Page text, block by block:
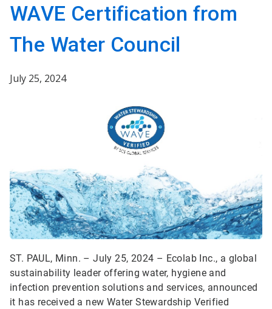
WAVE Certification from
The Water Council
July 25, 2024
ST. PAUL, Minn. – July 25, 2024 – Ecolab Inc., a global
sustainability leader offering water, hygiene and
infection prevention solutions and services, announced
it has received a new Water Stewardship Verified